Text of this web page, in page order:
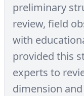
preliminary
review, field
with
provided this
experts to
dimension